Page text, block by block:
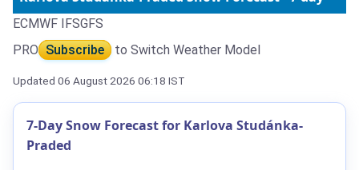
ECMWF IFSGFS
PRO Subscribe to Switch Weather Model
Updated 06 August 2026 06:18 IST
7-Day Snow Forecast for Karlova Studánka-
Praded